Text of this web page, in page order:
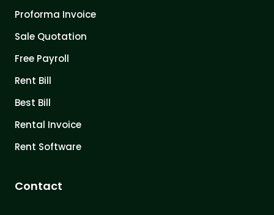
Proforma Invoice
Sale Quotation
Free Payroll
Rent Bill
Best Bill
Rental Invoice
Rent Software
Contact